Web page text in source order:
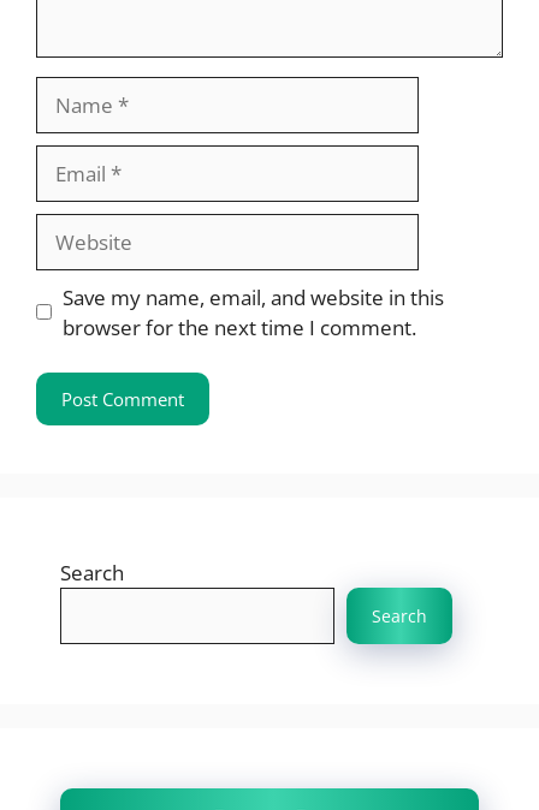
Website
Save my name, email, and website in this
browser for the next time I comment.
Search
Search